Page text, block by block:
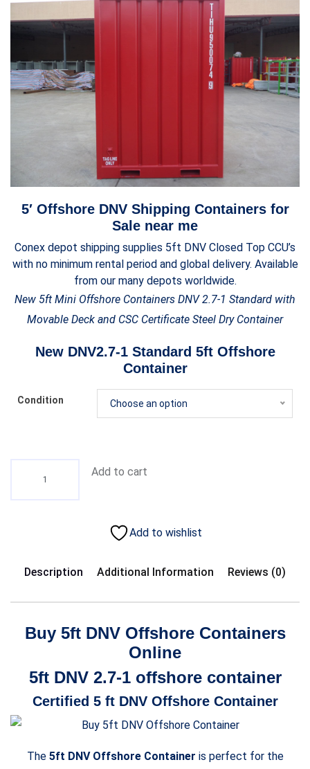
5′ Offshore DNV Shipping Containers for
Sale near me
Conex depot shipping supplies 5ft DNV Closed Top CCU’s
with no minimum rental period and global delivery. Available
from our many depots worldwide.
New 5ft Mini Offshore Containers DNV 2.7-1 Standard with
Movable Deck and CSC Certificate Steel Dry Container
New DNV2.7-1 Standard 5ft Offshore
Container
Condition Choose an option
Add to cart
Add to wishlist
Description Additional Information Reviews (0)
Buy 5ft DNV Offshore Containers
Online
5ft DNV 2.7-1 offshore container
Certified 5 ft DNV Offshore Container
The 5ft DNV Offshore Container is perfect for the